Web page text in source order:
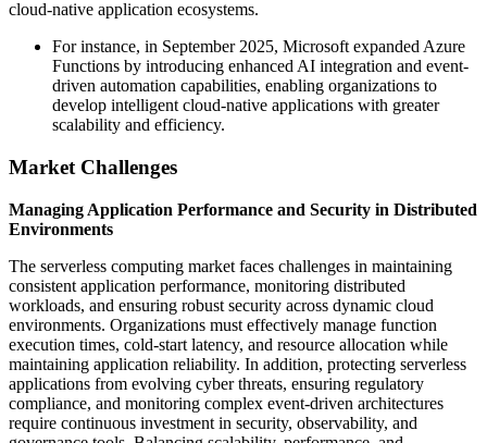
cloud-native application ecosystems.
For instance, in September 2025, Microsoft expanded Azure
Functions by introducing enhanced AI integration and event-
driven automation capabilities, enabling organizations to
develop intelligent cloud-native applications with greater
scalability and efficiency.
Market Challenges
Managing Application Performance and Security in Distributed
Environments
The serverless computing market faces challenges in maintaining
consistent application performance, monitoring distributed
workloads, and ensuring robust security across dynamic cloud
environments. Organizations must effectively manage function
execution times, cold-start latency, and resource allocation while
maintaining application reliability. In addition, protecting serverless
applications from evolving cyber threats, ensuring regulatory
compliance, and monitoring complex event-driven architectures
require continuous investment in security, observability, and